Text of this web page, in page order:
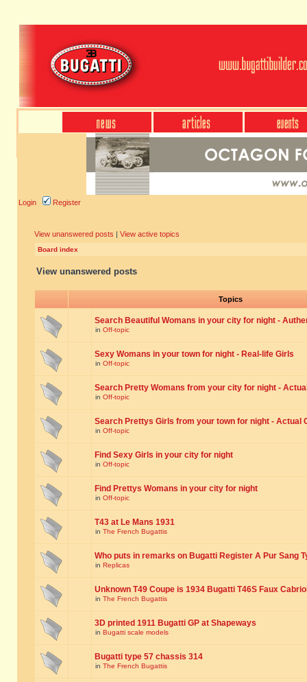
Login Register
View unanswered posts | View active topics
Board index
View unanswered posts
Topics
Search Beautiful Womans in your city for night -
in Off-topic
Sexy Womans in your town for night - Real-life Girls
in Off-topic
Search Pretty Womans from your city for night -
in Off-topic
Search Prettys Girls from your town for night - Actual
in Off-topic
Find Sexy Girls in your city for night
in Off-topic
Find Prettys Womans in your city for night
in Off-topic
T43 at Le Mans 1931
in The French Bugattis
Who puts in remarks on Bugatti Register A Pur Sang
in Replicas
Unknown T49 Coupe is 1934 Bugatti T46S Faux
in The French Bugattis
3D printed 1911 Bugatti GP at Shapeways
in Bugatti scale models
Bugatti type 57 chassis 314
in The French Bugattis